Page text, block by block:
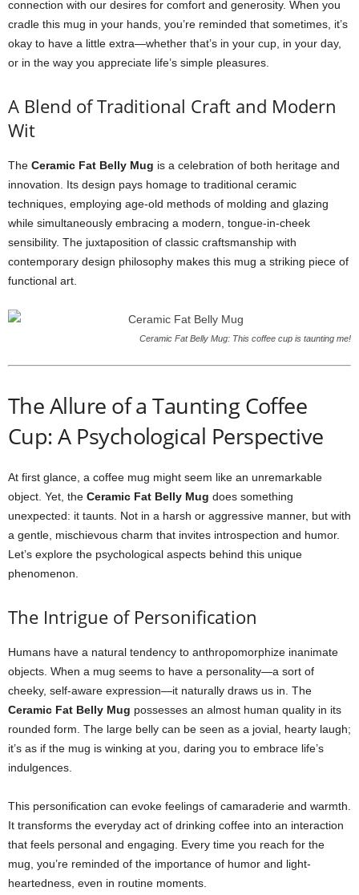
connection with our desires for comfort and generosity. When you
cradle this mug in your hands, you’re reminded that sometimes, it’s
okay to have a little extra—whether that’s in your cup, in your day,
or in the way you appreciate life’s simple pleasures.
A Blend of Traditional Craft and Modern
Wit
The Ceramic Fat Belly Mug is a celebration of both heritage and
innovation. Its design pays homage to traditional ceramic
techniques, employing age-old methods of molding and glazing
while simultaneously embracing a modern, tongue-in-cheek
sensibility. The juxtaposition of classic craftsmanship with
contemporary design philosophy makes this mug a striking piece of
functional art.
Ceramic Fat Belly Mug: This coffee cup is taunting me!
The Allure of a Taunting Coffee
Cup: A Psychological Perspective
At first glance, a coffee mug might seem like an unremarkable
object. Yet, the Ceramic Fat Belly Mug does something
unexpected: it taunts. Not in a harsh or aggressive manner, but with
a gentle, mischievous charm that invites introspection and humor.
Let’s explore the psychological aspects behind this unique
phenomenon.
The Intrigue of Personification
Humans have a natural tendency to anthropomorphize inanimate
objects. When a mug seems to have a personality—a sort of
cheeky, self-aware expression—it naturally draws us in. The
Ceramic Fat Belly Mug possesses an almost human quality in its
rounded form. The large belly can be seen as a jovial, hearty laugh;
it’s as if the mug is winking at you, daring you to embrace life’s
indulgences.
This personification can evoke feelings of camaraderie and warmth.
It transforms the everyday act of drinking coffee into an interaction
that feels personal and engaging. Every time you reach for the
mug, you’re reminded of the importance of humor and light-
heartedness, even in routine moments.